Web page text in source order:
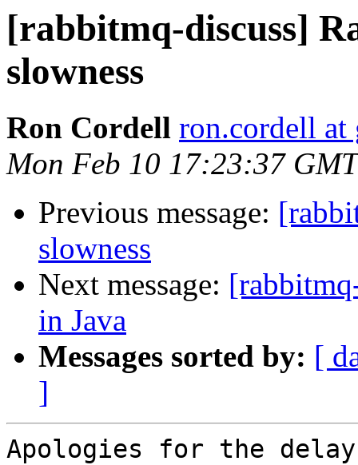
[rabbitmq-discuss]
slowness
Ron Cordell ron.cordell at
Mon Feb 10 17:23:37
Previous message:
slowness
Next message:
in Java
Messages sorted by: [
]
Apologies for the